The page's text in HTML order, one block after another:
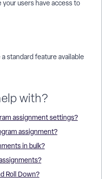
users have access to
standard feature available
with?
assignment settings?
assignment?
in bulk?
Roll Down?